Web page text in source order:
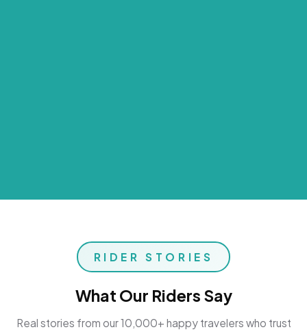
RIDER STORIES
What Our Riders Say
Real stories from our 10,000+ happy travelers who trust